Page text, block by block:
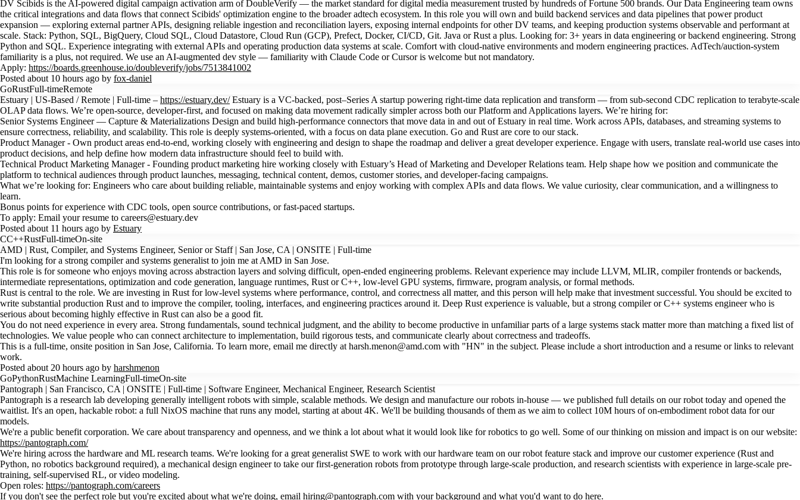
DV Scibids is the AI-powered digital campaign activation arm of DoubleVerify — the market standard for digital media measurement trusted by hundreds of Fortune 500 brands. Our Data Engineering team owns
the critical integrations and data flows that connect Scibids' optimization engine to the broader adtech ecosystem. In this role you will own and build backend services and data pipelines that power product
expansion — exploring external partner APIs, designing reliable ingestion and reconciliation layers, exposing internal endpoints for other DV teams, and keeping production systems observable and performant at
scale. Stack: Python, SQL, BigQuery, Cloud SQL, Cloud Datastore, Cloud Run (GCP), Prefect, Docker, CI/CD, Git. Java or Rust a plus. Looking for: 3+ years in data engineering or backend engineering. Strong
Python and SQL. Experience integrating with external APIs and operating production data systems at scale. Comfort with cloud-native environments and modern engineering practices. AdTech/auction-system
familiarity is a plus, not required. We use an AI-augmented dev style — familiarity with Claude Code or Cursor is welcome but not mandatory.
Apply: https://boards.greenhouse.io/doubleverify/jobs/7513841002
Posted about 10 hours ago by fox-daniel
GoRustFull-timeRemote
Estuary | US-Based / Remote | Full-time – https://estuary.dev/Estuary is a VC-backed, post–Series A startup powering right-time data replication and transform — from sub-second CDC replication to terabyte-scale
OLAP data flows. We’re open-source, developer-first, and focused on making data movement radically simpler across both our Platform and Applications layers. We’re hiring for:
Senior Systems Engineer — Capture & Materializations Design and build high-performance connectors that move data in and out of Estuary in real time. Work across APIs, databases, and streaming systems to
ensure correctness, reliability, and scalability. This role is deeply systems-oriented, with a focus on data plane execution. Go and Rust are core to our stack.
Product Manager - Own product areas end-to-end, working closely with engineering and design to shape the roadmap and deliver a great developer experience. Engage with users, translate real-world use cases into
product decisions, and help define how modern data infrastructure should feel to build with.
Technical Product Marketing Manager - Founding product marketing hire working closely with Estuary’s Head of Marketing and Developer Relations team. Help shape how we position and communicate the
platform to technical audiences through product launches, messaging, technical content, demos, customer stories, and developer-facing campaigns.
What we’re looking for: Engineers who care about building reliable, maintainable systems and enjoy working with complex APIs and data flows. We value curiosity, clear communication, and a willingness to
learn.
Bonus points for experience with CDC tools, open source contributions, or fast-paced startups.
To apply: Email your resume to careers@estuary.dev
Posted about 11 hours ago by Estuary
CC++RustFull-timeOn-site
AMD | Rust, Compiler, and Systems Engineer, Senior or Staff | San Jose, CA | ONSITE | Full-time
I'm looking for a strong compiler and systems generalist to join me at AMD in San Jose.
This role is for someone who enjoys moving across abstraction layers and solving difficult, open-ended engineering problems. Relevant experience may include LLVM, MLIR, compiler frontends or backends,
intermediate representations, optimization and code generation, language runtimes, Rust or C++, low-level GPU systems, firmware, program analysis, or formal methods.
Rust is central to the role. We are investing in Rust for low-level systems where performance, control, and correctness all matter, and this person will help make that investment successful. You should be excited to
write substantial production Rust and to improve the compiler, tooling, interfaces, and engineering practices around it. Deep Rust experience is valuable, but a strong compiler or C++ systems engineer who is
serious about becoming highly effective in Rust can also be a good fit.
You do not need experience in every area. Strong fundamentals, sound technical judgment, and the ability to become productive in unfamiliar parts of a large systems stack matter more than matching a fixed list of
technologies. We value people who can connect architecture to implementation, build rigorous tests, and communicate clearly about correctness and tradeoffs.
This is a full-time, onsite position in San Jose, California. To learn more, email me directly at harsh.menon@amd.com with "HN" in the subject. Please include a short introduction and a resume or links to relevant
work.
Posted about 20 hours ago by harshmenon
GoPythonRustMachine LearningFull-timeOn-site
Pantograph | San Francisco, CA | ONSITE | Full-time | Software Engineer, Mechanical Engineer, Research Scientist
Pantograph is a research lab developing generally intelligent robots with simple, scalable methods. We design and manufacture our robots in-house — we published full details on our robot today and opened the
waitlist. It's an open, hackable robot: a full NixOS machine that runs any model, starting at about 4K. We'll be building thousands of them as we aim to collect 10M hours of on-embodiment robot data for our
models.
We're a public benefit corporation. We care about transparency and openness, and we think a lot about what it would look like for robotics to go well. Some of our thinking on mission and impact is on our website:
https://pantograph.com/
We're hiring across the hardware and ML research teams. We're looking for a great generalist SWE to work with our hardware team on our robot feature stack and improve our customer experience (Rust and
Python, no robotics background required), a mechanical design engineer to take our first-generation robots from prototype through large-scale production, and research scientists with experience in large-scale pre-
training, self-supervised RL, or video modeling.
Open roles: https://pantograph.com/careers
If you don't see the perfect role but you're excited about what we're doing, email hiring@pantograph.com with your background and what you'd want to do here.